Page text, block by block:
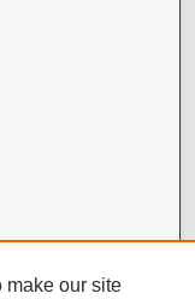
make our site